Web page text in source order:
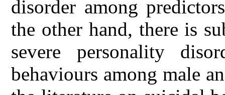
disorder among
the other hand, there is
severe personality
behaviours among male